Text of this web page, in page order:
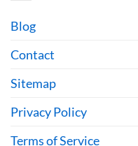
Blog
Contact
Sitemap
Privacy Policy
Terms of Service